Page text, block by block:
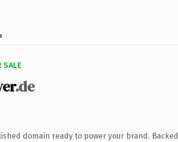
SALE
.de
domain ready to power your brand. Backed